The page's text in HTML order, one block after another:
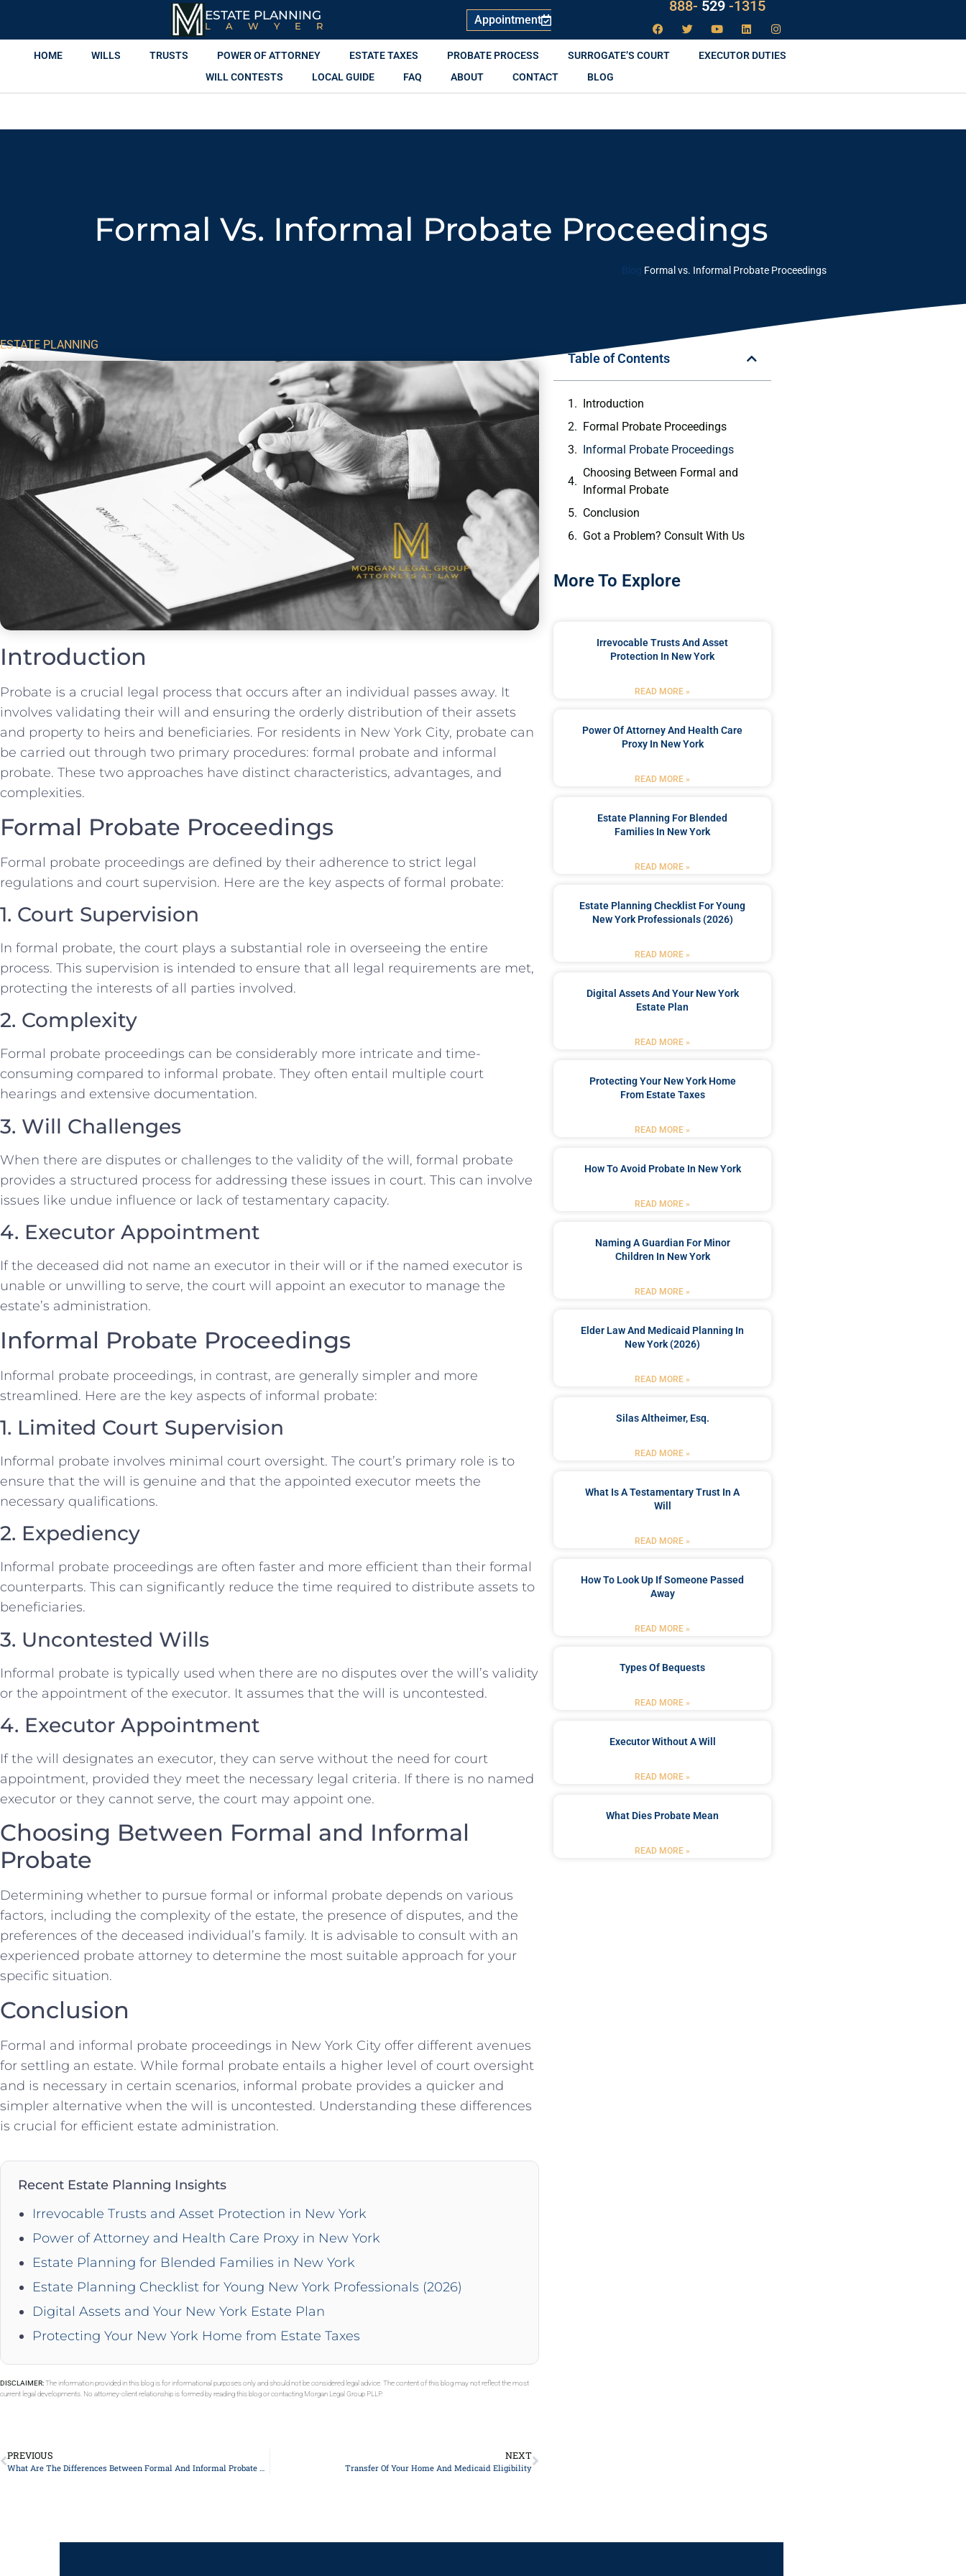
ESTATE PLANNING
LAWYER Appointment
888- LAW529
-1315
HOME WILLS TRUSTS POWER OF ATTORNEY ESTATE TAXES PROBATE PROCESS SURROGATE’S COURT
EXECUTOR DUTIES
WILL CONTESTS
LOCAL GUIDE FAQ ABOUT CONTACT BLOG
Formal Vs. Informal Probate Proceedings
Blog Formal vs. Informal Probate Proceedings
ESTATE PLANNING
Introduction
Probate is a crucial legal process that occurs after an individual passes away. It
involves validating their will and ensuring the orderly distribution of their assets
and property to heirs and beneficiaries. For residents in New York City, probate can
be carried out through two primary procedures: formal probate and informal
probate. These two approaches have distinct characteristics, advantages, and
complexities.
Formal Probate Proceedings
Formal probate proceedings are defined by their adherence to strict legal
regulations and court supervision. Here are the key aspects of formal probate:
1. Court Supervision
In formal probate, the court plays a substantial role in overseeing the entire
process. This supervision is intended to ensure that all legal requirements are met,
protecting the interests of all parties involved.
2. Complexity
Formal probate proceedings can be considerably more intricate and time-
consuming compared to informal probate. They often entail multiple court
hearings and extensive documentation.
3. Will Challenges
When there are disputes or challenges to the validity of the will, formal probate
provides a structured process for addressing these issues in court. This can involve
issues like undue influence or lack of testamentary capacity.
4. Executor Appointment
If the deceased did not name an executor in their will or if the named executor is
unable or unwilling to serve, the court will appoint an executor to manage the
estate’s administration.
Informal Probate Proceedings
Informal probate proceedings, in contrast, are generally simpler and more
streamlined. Here are the key aspects of informal probate:
1. Limited Court Supervision
Informal probate involves minimal court oversight. The court’s primary role is to
ensure that the will is genuine and that the appointed executor meets the
necessary qualifications.
2. Expediency
Informal probate proceedings are often faster and more efficient than their formal
counterparts. This can significantly reduce the time required to distribute assets to
beneficiaries.
3. Uncontested Wills
Informal probate is typically used when there are no disputes over the will’s validity
or the appointment of the executor. It assumes that the will is uncontested.
4. Executor Appointment
If the will designates an executor, they can serve without the need for court
appointment, provided they meet the necessary legal criteria. If there is no named
executor or they cannot serve, the court may appoint one.
Choosing Between Formal and Informal
Probate
Determining whether to pursue formal or informal probate depends on various
factors, including the complexity of the estate, the presence of disputes, and the
preferences of the deceased individual’s family. It is advisable to consult with an
experienced probate attorney to determine the most suitable approach for your
specific situation.
Conclusion
Formal and informal probate proceedings in New York City offer different avenues
for settling an estate. While formal probate entails a higher level of court oversight
and is necessary in certain scenarios, informal probate provides a quicker and
simpler alternative when the will is uncontested. Understanding these differences
is crucial for efficient estate administration.
Recent Estate Planning Insights
Irrevocable Trusts and Asset Protection in New York
Power of Attorney and Health Care Proxy in New York
Estate Planning for Blended Families in New York
Estate Planning Checklist for Young New York Professionals (2026)
Digital Assets and Your New York Estate Plan
Protecting Your New York Home from Estate Taxes
DISCLAIMER:The information provided in this blog is for informational purposes only and should not be considered legal advice. The content of this blog may not reflect the most
current legal developments. No attorney-client relationship is formed by reading this blog or contacting Morgan Legal Group PLLP.
PREVIOUS
What Are The Differences Between Formal And Informal Probate Proceedings?
NEXT
Transfer Of Your Home And Medicaid Eligibility
Table of Contents
Introduction
Formal Probate Proceedings
Informal Probate Proceedings
Choosing Between Formal and
Informal Probate
Conclusion
Got a Problem? Consult With Us
More To Explore
Irrevocable Trusts And Asset
Protection In New York
READ MORE »
Power Of Attorney And Health Care
Proxy In New York
READ MORE »
Estate Planning For Blended
Families In New York
READ MORE »
Estate Planning Checklist For Young
New York Professionals (2026)
READ MORE »
Digital Assets And Your New York
Estate Plan
READ MORE »
Protecting Your New York Home
From Estate Taxes
READ MORE »
How To Avoid Probate In New York
READ MORE »
Naming A Guardian For Minor
Children In New York
READ MORE »
Elder Law And Medicaid Planning In
New York (2026)
READ MORE »
Silas Altheimer, Esq.
READ MORE »
What Is A Testamentary Trust In A
Will
READ MORE »
How To Look Up If Someone Passed
Away
READ MORE »
Types Of Bequests
READ MORE »
Executor Without A Will
READ MORE »
What Dies Probate Mean
READ MORE »